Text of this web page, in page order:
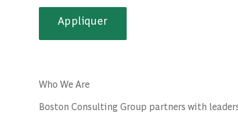
Appliquer
Who We Are
Boston Consulting Group partners with